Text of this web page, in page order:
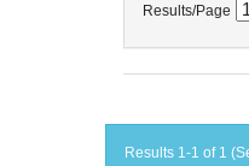
Results/Page
Results 1-1 of 1